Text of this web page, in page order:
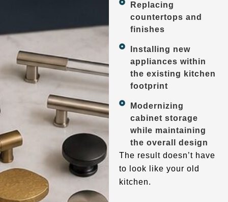
Replacing
countertops and
finishes
Installing new
appliances within
the existing kitchen
footprint
Modernizing
cabinet storage
while maintaining
the overall design
The result doesn’t have
to look like your old
kitchen.